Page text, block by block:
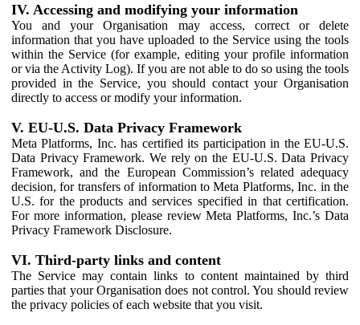
IV. Accessing and modifying your information
You and your Organisation may access, correct or delete
information that you have uploaded to the Service using the tools
within the Service (for example, editing your profile information
or via the Activity Log). If you are not able to do so using the tools
provided in the Service, you should contact your Organisation
directly to access or modify your information.
V. EU-U.S. Data Privacy Framework
Meta Platforms, Inc. has certified its participation in the EU-U.S.
Data Privacy Framework. We rely on the EU-U.S. Data Privacy
Framework, and the European Commission’s related adequacy
decision, for transfers of information to Meta Platforms, Inc. in the
U.S. for the products and services specified in that certification.
For more information, please review Meta Platforms, Inc.’s Data
Privacy Framework Disclosure.
VI. Third-party links and content
The Service may contain links to content maintained by third
parties that your Organisation does not control. You should review
the privacy policies of each website that you visit.